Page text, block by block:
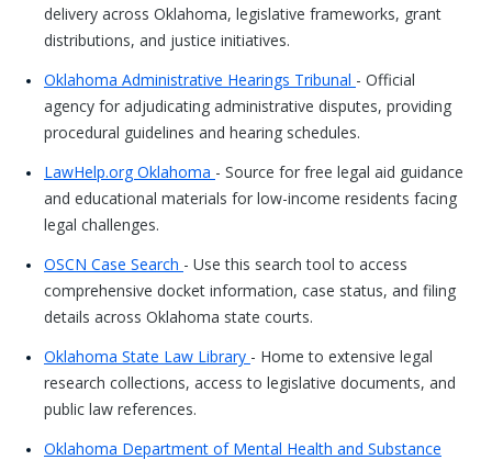
delivery across Oklahoma, legislative frameworks, grant
distributions, and justice initiatives.
Oklahoma Administrative Hearings Tribunal - Official
agency for adjudicating administrative disputes, providing
procedural guidelines and hearing schedules.
LawHelp.org Oklahoma - Source for free legal aid guidance
and educational materials for low-income residents facing
legal challenges.
OSCN Case Search - Use this search tool to access
comprehensive docket information, case status, and filing
details across Oklahoma state courts.
Oklahoma State Law Library - Home to extensive legal
research collections, access to legislative documents, and
public law references.
Oklahoma Department of Mental Health and Substance